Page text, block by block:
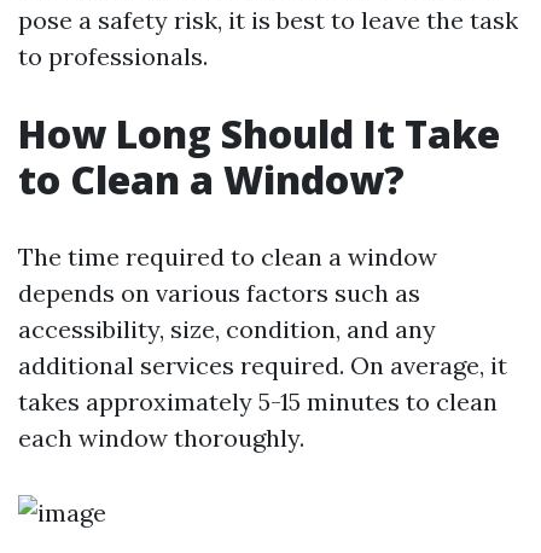
pose a safety risk, it is best to leave the task
to professionals.
How Long Should It Take
to Clean a Window?
The time required to clean a window
depends on various factors such as
accessibility, size, condition, and any
additional services required. On average, it
takes approximately 5-15 minutes to clean
each window thoroughly.